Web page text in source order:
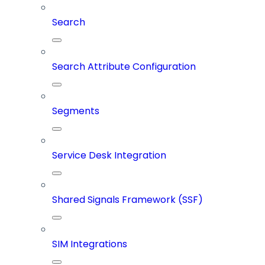
Search
Search Attribute Configuration
Segments
Service Desk Integration
Shared Signals Framework (SSF)
SIM Integrations